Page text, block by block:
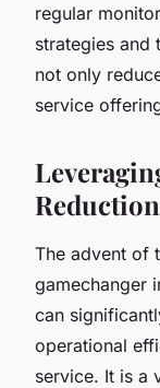
regular
strategies and
not only
service
Reduction
The advent of
gamechanger
can
operational
service. It is a